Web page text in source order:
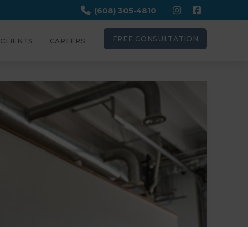
(608) 305-4810
CLIENTS CAREERS FREE CONSULTATION